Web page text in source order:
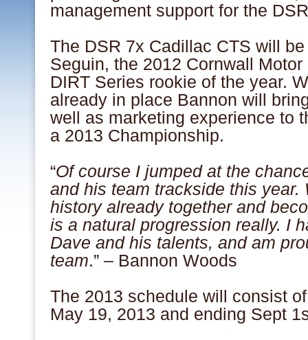
management support for the
The DSR 7x Cadillac CTS will
Seguin, the 2012 Cornwall
DIRT Series rookie of the year.
already in place Bannon will
well as marketing experience to
a 2013 Championship.
“Of course I jumped at the
and his team trackside this year.
history already together and
is a natural progression really. I
Dave and his talents, and am
team.” – Bannon Woods
The 2013 schedule will consist
May 19, 2013 and ending Sept 1